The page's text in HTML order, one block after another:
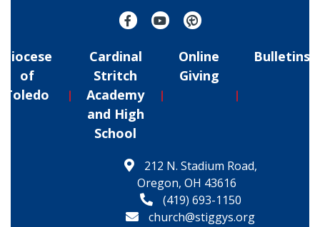
Diocese
of
Toledo
Cardinal
Stritch
Academy
and High
School
Online
Giving
Bulletins
212 N. Stadium Road,
Oregon, OH 43616
(419) 693-1150
church@stiggys.org